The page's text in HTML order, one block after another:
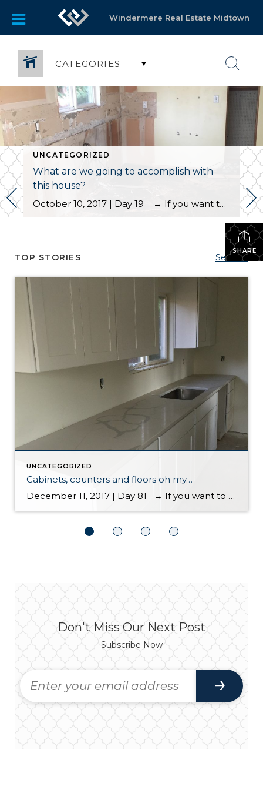
Windermere Real Estate Midtown
CATEGORIES
UNCATEGORIZED
What are we going to accomplish with
this house?
October 10, 2017 | Day 19 → If you want to start the blog from the first entry, please scroll to the bottom. In today’s blog I wanted to give you the full details on this house; what we have to work with and what we have planned to accomplish for our clients. What […]
SHARE
TOP STORIES See All...
UNCATEGORIZED
Cabinets, counters and floors oh my…
December 11, 2017 | Day 81 → If you want to start the blog from the first entry, please scroll to the bottom Cabinets, counters and floors oh my…. cabinets, counters and floors oh my… It’s great to start seeing less dust and more finish work taking place. This house is starting to […]
Don't Miss Our Next Post
Subscribe Now